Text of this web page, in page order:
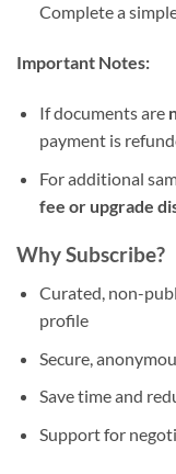
Complete a
Important Notes:
If documents are
payment is
For additional
fee or upgrade
Why Subscribe?
Curated, non-
profile
Secure,
Save time and
Support for